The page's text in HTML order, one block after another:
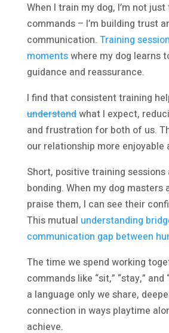
When I train my dog, I’m not
commands – I’m building trust
communication. Training
momentswhere my dog learns
guidance and reassurance.
I find that consistent training
understandwhat I expect,
and frustration for both of us.
our relationship more enjoyable
Short, positive training
bonding. When my dog masters
praise them, I can see their
This mutual understanding
communication gap between
The time we spend working
commands like “sit,” “stay,”
a language only we share,
connection in ways playtime
achieve.